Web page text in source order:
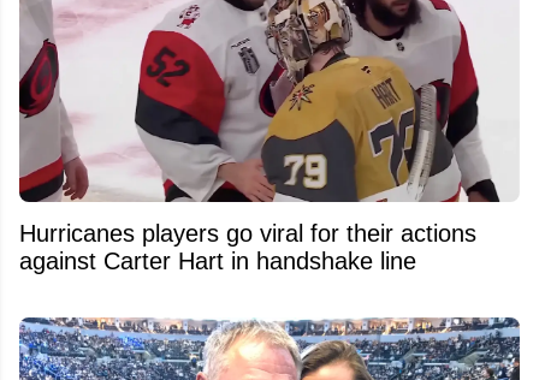
Hurricanes players go viral for their actions
against Carter Hart in handshake line